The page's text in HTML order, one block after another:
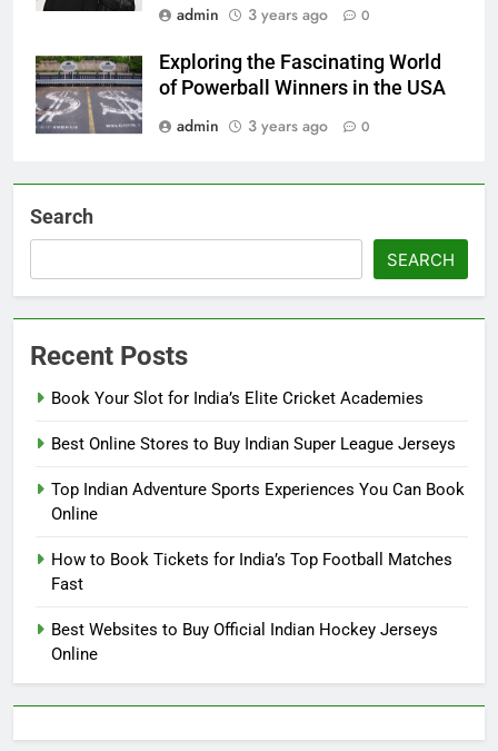
admin
3 years ago 0
Exploring the Fascinating World
of Powerball Winners in the USA
admin
3 years ago 0
Search
SEARCH
Recent Posts
Book Your Slot for India’s Elite Cricket Academies
Best Online Stores to Buy Indian Super League Jerseys
Top Indian Adventure Sports Experiences You Can Book
Online
How to Book Tickets for India’s Top Football Matches
Fast
Best Websites to Buy Official Indian Hockey Jerseys
Online